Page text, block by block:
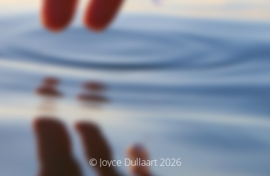
© Joyce Dullaart 2026